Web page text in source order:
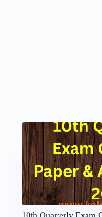
10th Quarterly Exam